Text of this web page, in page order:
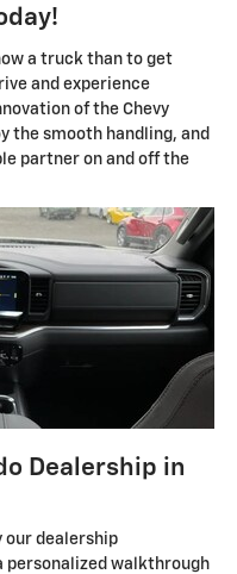
a truck than to get
and experience
of the Chevy
the smooth handling, and
partner on and off the
Dealership in
our dealership
personalized walkthrough